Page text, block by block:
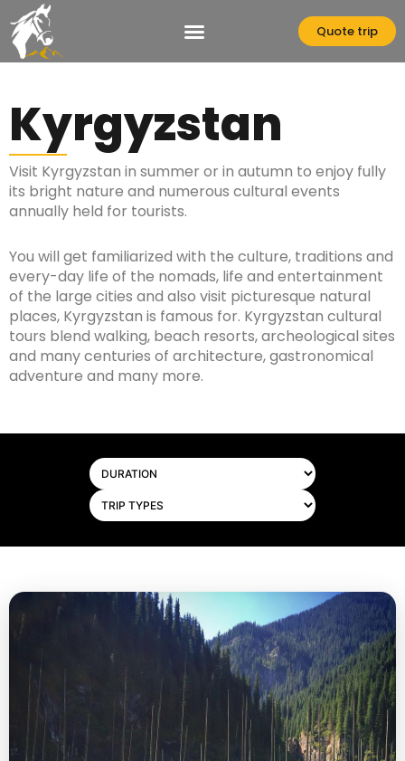
content
Quote trip
Kyrgyzstan
Visit Kyrgyzstan in summer or in autumn to enjoy fully
its bright nature and numerous cultural events
annually held for tourists.
You will get familiarized with the culture, traditions and
every-day life of the nomads, life and entertainment
of the large cities and also visit picturesque natural
places, Kyrgyzstan is famous for. Kyrgyzstan cultural
tours blend walking, beach resorts, archeological sites
and many centuries of architecture, gastronomical
adventure and many more.